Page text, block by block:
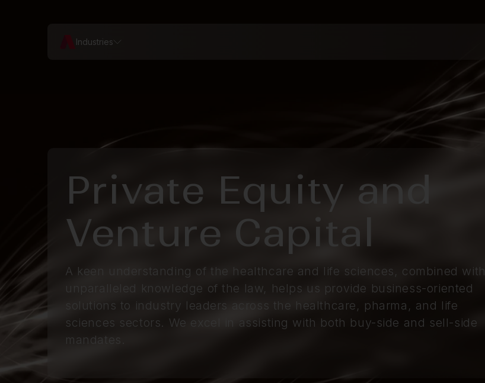
Industries
Private Equity and
Venture Capital
A keen understanding of the healthcare and life sciences, combined with
unparalleled knowledge of the law, helps us provide business-oriented
solutions to industry leaders across the healthcare, pharma, and life
sciences sectors. We excel in assisting with both buy-side and sell-side
mandates.